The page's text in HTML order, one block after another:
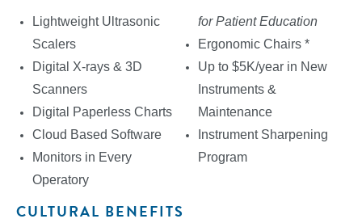
Lightweight Ultrasonic
Scalers
Digital X-rays & 3D
Scanners
Digital Paperless Charts
Cloud Based Software
Monitors in Every
Operatory
for Patient Education
Ergonomic Chairs *
Up to $5K/year in New
Instruments &
Maintenance
Instrument Sharpening
Program
CULTURAL BENEFITS